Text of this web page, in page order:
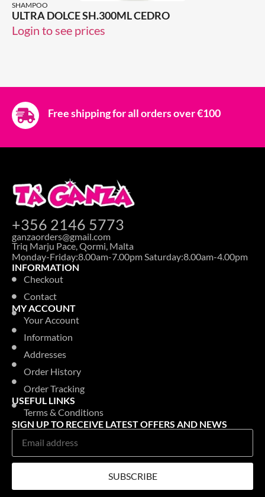
SHAMPOO
ULTRA DOLCE SH.300ML CEDRO
Login to see prices
Free shipping for all orders over €100
+356 2146 5773
ganzaorders@gmail.com
Triq Marju Pace, Qormi, Malta
Monday-Friday:8.00am-7.00pm Saturday:8.00am-4.00pm
INFORMATION
Checkout
Contact
MY ACCOUNT
Your Account
Information
Addresses
Order History
Order Tracking
USEFUL LINKS
Terms & Conditions
SIGN UP TO RECEIVE LATEST OFFERS AND NEWS
SUBSCRIBE